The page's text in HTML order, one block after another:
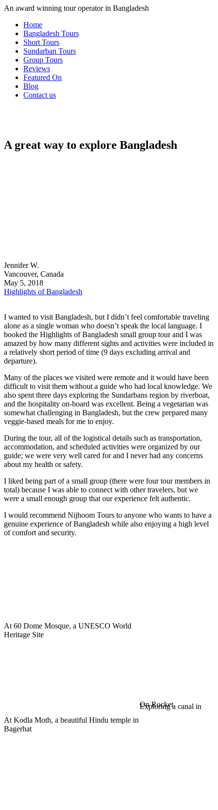
An award winning tour operator in Bangladesh
Home
Bangladesh Tours
Short Tours
Sundarban Tours
Group Tours
Reviews
Featured On
Blog
Contact us
A great way to explore Bangladesh
Jennifer W.
Vancouver, Canada
May 5, 2018
Highlights of Bangladesh
I wanted to visit Bangladesh, but I didn’t feel comfortable traveling
alone as a single woman who doesn’t speak the local language. I
booked the Highlights of Bangladesh small group tour and I was
amazed by how many different sights and activities were included in
a relatively short period of time (9 days excluding arrival and
departure).
Many of the places we visited were remote and it would have been
difficult to visit them without a guide who had local knowledge. We
also spent three days exploring the Sundarbans region by riverboat,
and the hospitality on-board was excellent. Being a vegetarian was
somewhat challenging in Bangladesh, but the crew prepared many
veggie-based meals for me to enjoy.
During the tour, all of the logistical details such as transportation,
accommodation, and scheduled activities were organized by our
guide; we were very well cared for and I never had any concerns
about my health or safety.
I liked being part of a small group (there were four tour members in
total) because I was able to connect with other travelers, but we
were a small enough group that our experience felt authentic.
I would recommend Nijhoom Tours to anyone who wants to have a
genuine experience of Bangladesh while also enjoying a high level
of comfort and security.
At 60 Dome Mosque, a UNESCO World
Heritage Site
At Kodla Moth, a beautiful Hindu temple in
Bagerhat
Exploring a canal in
On Rocket